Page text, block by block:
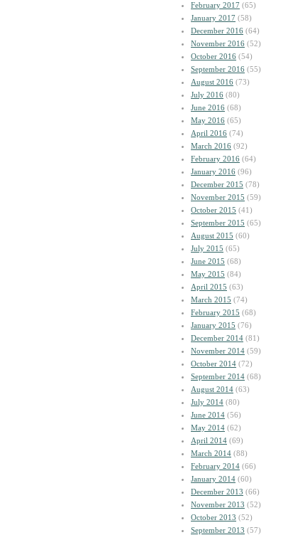
February 2017 (65)
January 2017 (58)
December 2016 (64)
November 2016 (52)
October 2016 (54)
September 2016 (55)
August 2016 (73)
July 2016 (80)
June 2016 (68)
May 2016 (65)
April 2016 (74)
March 2016 (92)
February 2016 (64)
January 2016 (96)
December 2015 (78)
November 2015 (59)
October 2015 (41)
September 2015 (65)
August 2015 (60)
July 2015 (65)
June 2015 (68)
May 2015 (84)
April 2015 (63)
March 2015 (74)
February 2015 (68)
January 2015 (76)
December 2014 (81)
November 2014 (59)
October 2014 (72)
September 2014 (68)
August 2014 (63)
July 2014 (80)
June 2014 (56)
May 2014 (62)
April 2014 (69)
March 2014 (88)
February 2014 (66)
January 2014 (60)
December 2013 (66)
November 2013 (52)
October 2013 (52)
September 2013 (57)